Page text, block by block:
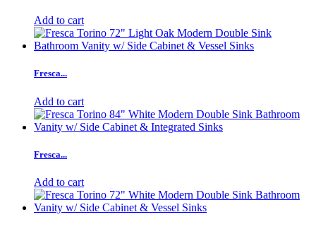
Add to cart
Fresca...
Add to cart
Fresca...
Add to cart